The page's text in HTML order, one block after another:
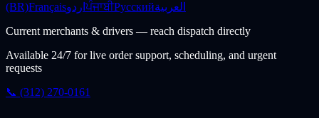
(BR)FrançaisاردوਪੰਜਾਬੀРусскийالعربية
Current merchants & drivers — reach dispatch directly
Available 24/7 for live order support, scheduling, and urgent
requests
📞 (312) 270-0161